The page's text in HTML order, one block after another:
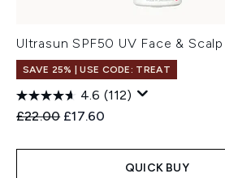
Ultrasun SPF50 UV Face &
SAVE 25% | USE CODE: TREAT
4.6 (112)
Recommended Retail Price:
£22.00 Current price:
£17.60
QUICK BUY